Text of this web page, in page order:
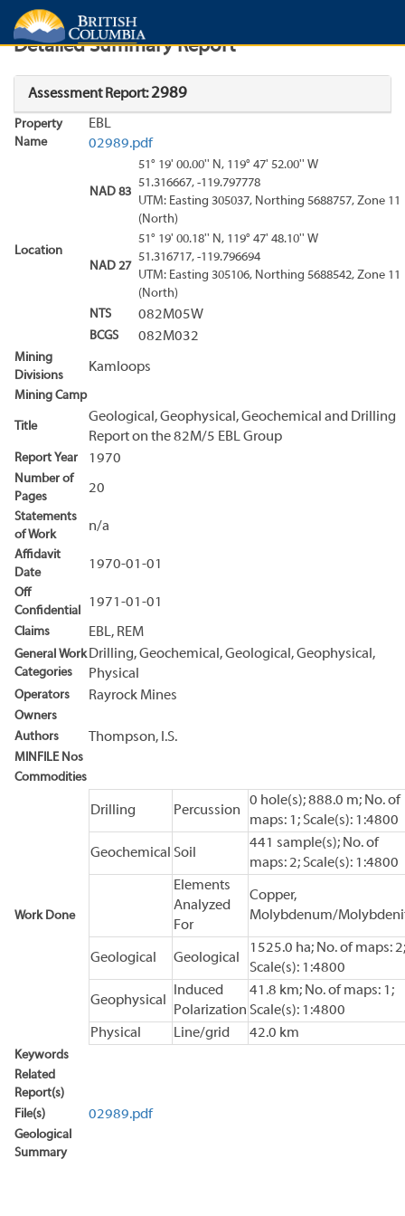
Search Search Results
Detailed Summary Report
Assessment Report:2989
Property
Name
EBL
02989.pdf
Location
NAD 83
51° 19' 00.00'' N, 119° 47' 52.00'' W
51.316667, -119.797778
UTM: Easting 305037, Northing 5688757, Zone 11
(North)
NAD 27
51° 19' 00.18'' N, 119° 47' 48.10'' W
51.316717, -119.796694
UTM: Easting 305106, Northing 5688542, Zone 11
(North)
NTS
082M05W
BCGS 082M032
Mining
Divisions
Kamloops
Mining Camp
Title
Geological, Geophysical, Geochemical and Drilling
Report on the 82M/5 EBL Group
Report Year 1970
Number of
Pages
20
Statements
of Work
n/a
Affidavit
Date
1970-01-01
Off
Confidential
1971-01-01
Claims EBL, REM
General Work
Categories
Drilling, Geochemical, Geological, Geophysical,
Physical
Operators Rayrock Mines
Owners
Authors
Thompson, I.S.
MINFILE Nos
Commodities
Work Done
Drilling Percussion
0 hole(s); 888.0 m; No. of
maps: 1; Scale(s): 1:4800
Geochemical Soil
441 sample(s); No. of
maps: 2; Scale(s): 1:4800
Elements
Analyzed
For
Copper,
Molybdenum/
Geological Geological
1525.0 ha; No. of maps: 2;
Scale(s): 1:4800
Geophysical
Induced
Polarization
41.8 km; No. of maps: 1;
Scale(s): 1:4800
Physical
Line/grid 42.0 km
Keywords
Related
Report(s)
File(s)
02989.pdf
Geological
Summary